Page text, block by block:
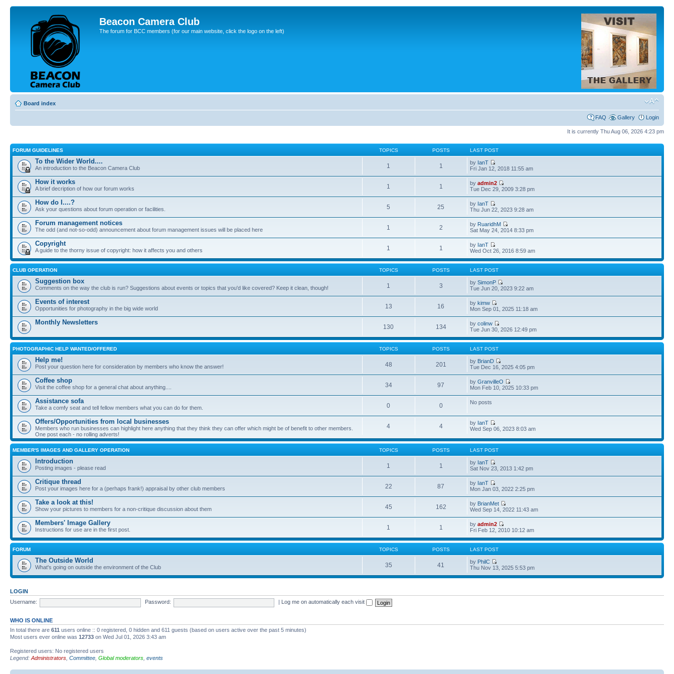
Beacon Camera Club
The forum for BCC members (for our main website, click the logo on the left)
Board index
FAQ Gallery Login
It is currently Thu Aug 06, 2026 4:23 pm
FORUM GUIDELINES TOPICS POSTS LAST POST
To the Wider World....
An introduction to the Beacon Camera Club 1 1 by IanT
Fri Jan 12, 2018 11:55 am
How it works
A brief decription of how our forum works 1 1 byadmin2
Tue Dec 29, 2009 3:28 pm
How do I....?
Ask your questions about forum operation or facilities. 5 25 by IanT
Thu Jun 22, 2023 9:28 am
Forum management notices
The odd (and not-so-odd) announcement about forum management issues will be placed here 1 2 by RuaridhM
Sat May 24, 2014 8:33 pm
Copyright
A guide to the thorny issue of copyright: how it affects you and others 1 1 by IanT
Wed Oct 26, 2016 8:59 am
CLUB OPERATION TOPICS POSTS LAST POST
Suggestion box
Comments on the way the club is run? Suggestions about events or topics that you'd like covered? Keep it clean, though! 1 3 bySimonP
Tue Jun 20, 2023 9:22 am
Events of interest
Opportunities for photography in the big wide world 13 16 bykimw
Mon Sep 01, 2025 11:18 am
Monthly Newsletters
130 134 bycolinw
Tue Jun 30, 2026 12:49 pm
PHOTOGRAPHIC HELP WANTED/OFFERED TOPICS POSTS LAST POST
Help me!
Post your question here for consideration by members who know the answer! 48 201 by BrianD
Tue Dec 16, 2025 4:05 pm
Coffee shop
Visit the coffee shop for a general chat about anything.... 34 97 byGranvilleO
Mon Feb 10, 2025 10:33 pm
Assistance sofa
Take a comfy seat and tell fellow members what you can do for them. 0 0 No posts
Offers/Opportunities from local businesses
Members who run businesses can highlight here anything that they think they can offer which might be of benefit to other members.
One post each - no rolling adverts!
4 4 by IanT
Wed Sep 06, 2023 8:03 am
MEMBER'S IMAGES AND GALLERY OPERATION TOPICS POSTS LAST POST
Introduction
Posting images - please read 1 1 by IanT
Sat Nov 23, 2013 1:42 pm
Critique thread
Post your images here for a (perhaps frank!) appraisal by other club members 22 87 by IanT
Mon Jan 03, 2022 2:25 pm
Take a look at this!
Show your pictures to members for a non-critique discussion about them 45 162 by BrianMet
Wed Sep 14, 2022 11:43 am
Members' Image Gallery
Instructions for use are in the first post. 1 1 byadmin2
Fri Feb 12, 2010 10:12 am
FORUM TOPICS POSTS LAST POST
The Outside World
What's going on outside the environment of the Club 35 41 by PhilC
Thu Nov 13, 2025 5:53 pm
LOGIN
Username:
Password: Log me on automatically each visit
WHO IS ONLINE
In total there are 611 users online :: 0 registered, 0 hidden and 611 guests (based on users active over the past 5 minutes)
Most users ever online was 12733 on Wed Jul 01, 2026 3:43 am
Registered users: No registered users
Legend: Administrators Committee Global moderators events